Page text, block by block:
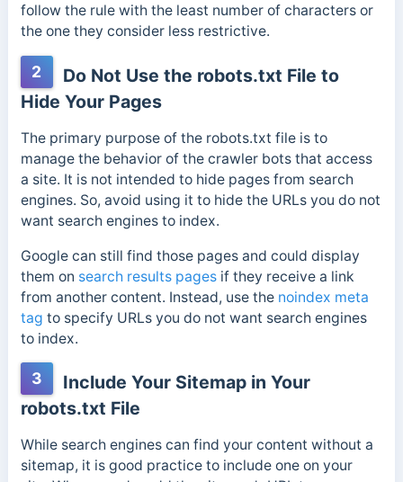
follow the rule with the least number of characters or
the one they consider less restrictive.
2
Do Not Use the robots.txt File to
Hide Your Pages
The primary purpose of the robots.txt file is to
manage the behavior of the crawler bots that access
a site. It is not intended to hide pages from search
engines. So, avoid using it to hide the URLs you do not
want search engines to index.
Google can still find those pages and could display
them on search results pagesif they receive a link
from another content. Instead, use the noindex meta
tag to specify URLs you do not want search engines
to index.
3
Include Your Sitemap in Your
robots.txt File
While search engines can find your content without a
sitemap, it is good practice to include one on your